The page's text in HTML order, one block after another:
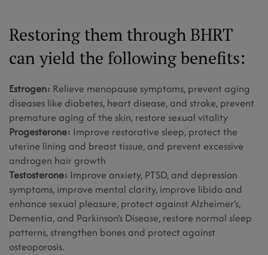
Restoring them through BHRT
can yield the following benefits:
Estrogen: Relieve menopause symptoms, prevent aging
diseases like diabetes, heart disease, and stroke, prevent
premature aging of the skin, restore sexual vitality
Progesterone: Improve restorative sleep, protect the
uterine lining and breast tissue, and prevent excessive
androgen hair growth
Testosterone: Improve anxiety, PTSD, and depression
symptoms, improve mental clarity, improve libido and
enhance sexual pleasure, protect against Alzheimer’s,
Dementia, and Parkinson’s Disease, restore normal sleep
patterns, strengthen bones and protect against
osteoporosis.